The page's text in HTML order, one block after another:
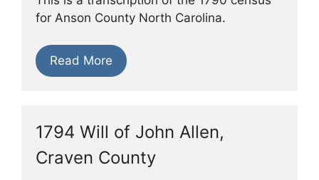
for Anson County North Carolina.
Read More
1794 Will of John Allen,
Craven County